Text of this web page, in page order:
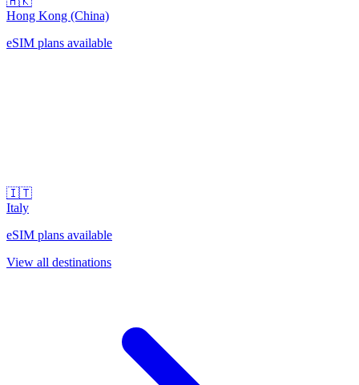
Hong Kong (China)
eSIM plans available
🇮🇹
Italy
eSIM plans available
View all destinations